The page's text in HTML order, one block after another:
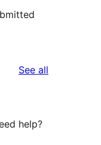
See all
help?